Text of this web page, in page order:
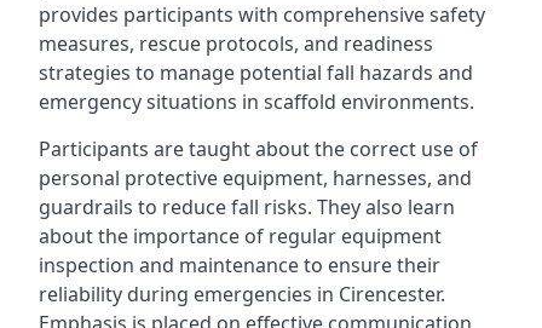
provides participants with comprehensive safety
measures, rescue protocols, and readiness
strategies to manage potential fall hazards and
emergency situations in scaffold environments.
Participants are taught about the correct use of
personal protective equipment, harnesses, and
guardrails to reduce fall risks. They also learn
about the importance of regular equipment
inspection and maintenance to ensure their
reliability during emergencies in Cirencester.